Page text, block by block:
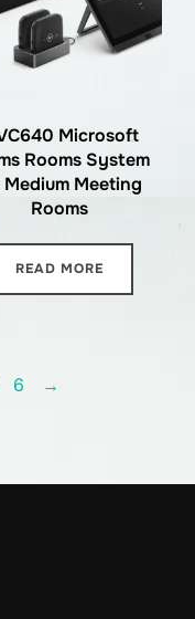
Microsoft
Rooms System
Meeting
Rooms
READ MORE
6 →